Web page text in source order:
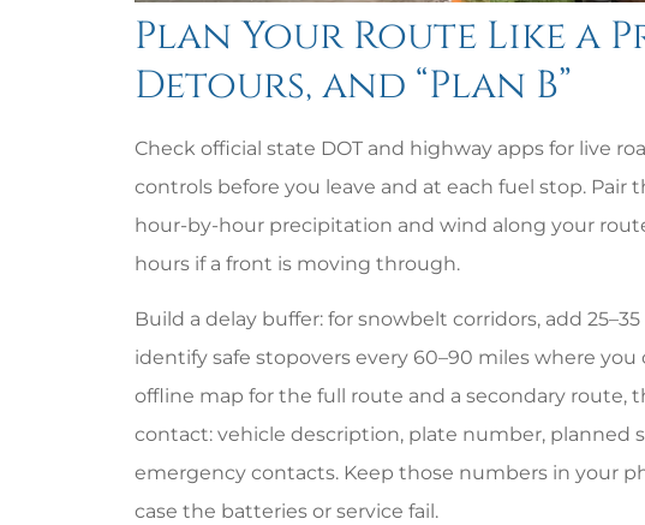
Plan Your Route Like a
Detours, and “Plan B”
Check official state DOT and highway apps for live
controls before you leave and at each fuel stop. Pair
hour-by-hour precipitation and wind along your
hours if a front is moving through.
Build a delay buffer: for snowbelt corridors, add
identify safe stopovers every 60–90 miles where you
offline map for the full route and a secondary route,
contact: vehicle description, plate number, planned
emergency contacts. Keep those numbers in your
case the batteries or service fail.